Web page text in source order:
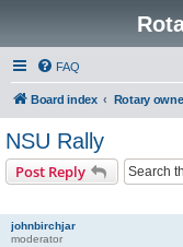
FAQ
Board index Rotary
NSU Rally
Post Reply
johnbirchjar
moderator